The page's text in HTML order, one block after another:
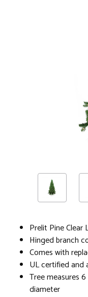
Prelit Pine Clear
Hinged branch
Comes with
UL certified and
Tree measures
diameter